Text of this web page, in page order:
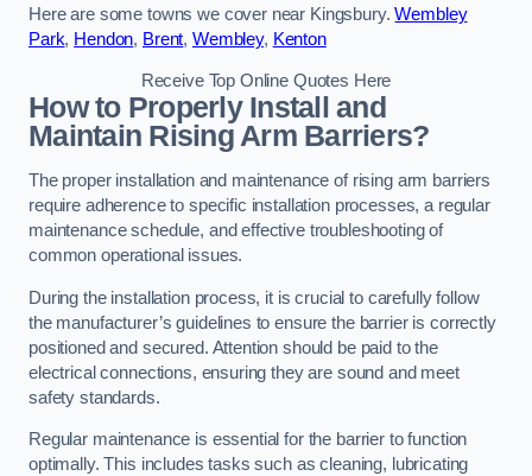
Here are some towns we cover near Kingsbury.Wembley
Park, Hendon, Brent, Wembley, Kenton
Receive Top Online Quotes Here
How to Properly Install and
Maintain Rising Arm Barriers?
The proper installation and maintenance of rising arm barriers
require adherence to specific installation processes, a regular
maintenance schedule, and effective troubleshooting of
common operational issues.
During the installation process, it is crucial to carefully follow
the manufacturer’s guidelines to ensure the barrier is correctly
positioned and secured. Attention should be paid to the
electrical connections, ensuring they are sound and meet
safety standards.
Regular maintenance is essential for the barrier to function
optimally. This includes tasks such as cleaning, lubricating